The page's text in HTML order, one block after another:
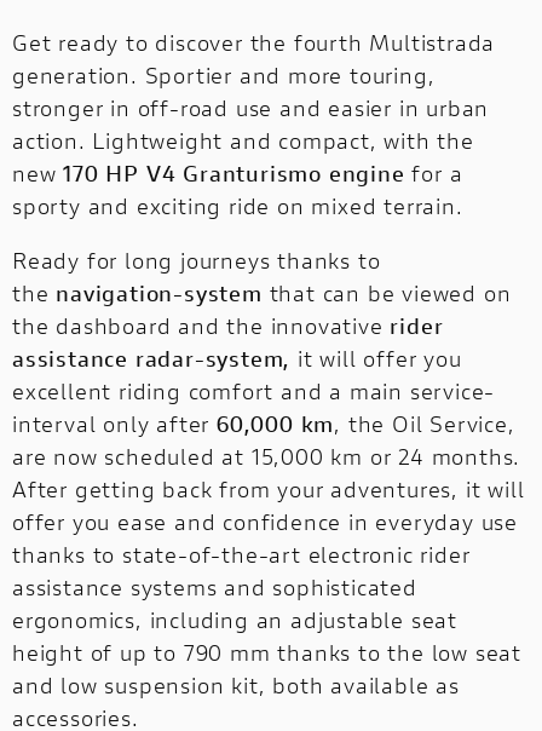
Get ready to discover the fourth Multistrada
generation. Sportier and more touring,
stronger in off-road use and easier in urban
action. Lightweight and compact, with the
new170 HP V4 Granturismo engine for a
sporty and exciting ride on mixed terrain.
Ready for long journeys thanks to
the navigation-system that can be viewed on
the dashboard and the innovative rider
assistance radar-system, it will offer you
excellent riding comfort and a main service-
interval only after60,000 km, the Oil Service,
are now scheduled at 15,000 km or 24 months.
After getting back from your adventures, it will
offer you ease and confidence in everyday use
thanks to state-of-the-art electronic rider
assistance systems and sophisticated
ergonomics, including an adjustable seat
height of up to 790 mm thanks to the low seat
and low suspension kit, both available as
accessories.